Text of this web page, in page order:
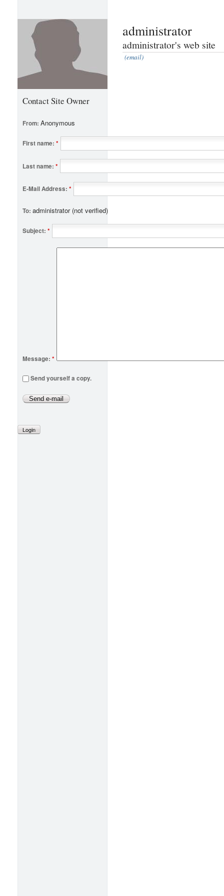
administrator
administrator's web site
(email)
Contact Site Owner
From: Anonymous
First name: *
Last name: *
E-Mail Address: *
To: administrator (not verified)
Subject: *
Message: *
Send yourself a copy.
Login